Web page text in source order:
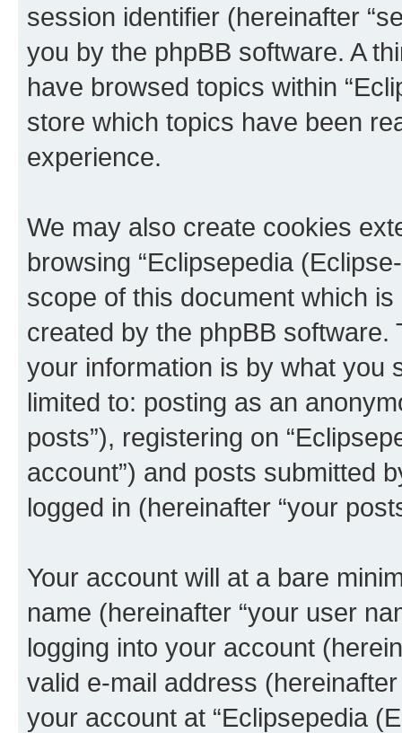
session identifier (hereinafter
you by the phpBB software. A
have browsed topics within
store which topics have been
experience.
We may also create cookies
browsing “Eclipsepedia
scope of this document which
created by the phpBB
your information is by what you
limited to: posting as an
posts”), registering on
account”) and posts submitted
logged in (hereinafter “your
Your account will at a bare
name (hereinafter “your user
logging into your account
valid e-mail address
your account at “Eclipsepedia